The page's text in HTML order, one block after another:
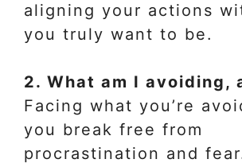
aligning your actions
you truly want to be.
2. What am I avoiding,
Facing what you’re
you break free from
procrastination and